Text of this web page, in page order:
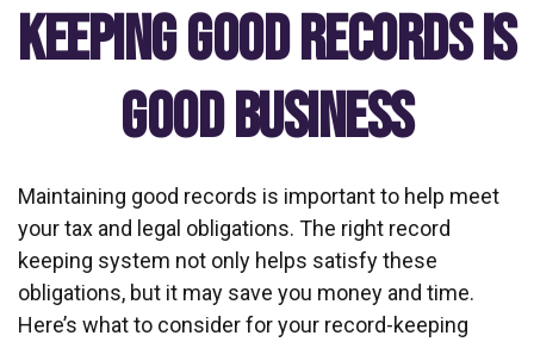
Keeping Good Records is
Good Business
Maintaining good records is important to help meet
your tax and legal obligations. The right record
keeping system not only helps satisfy these
obligations, but it may save you money and time.
Here’s what to consider for your record-keeping